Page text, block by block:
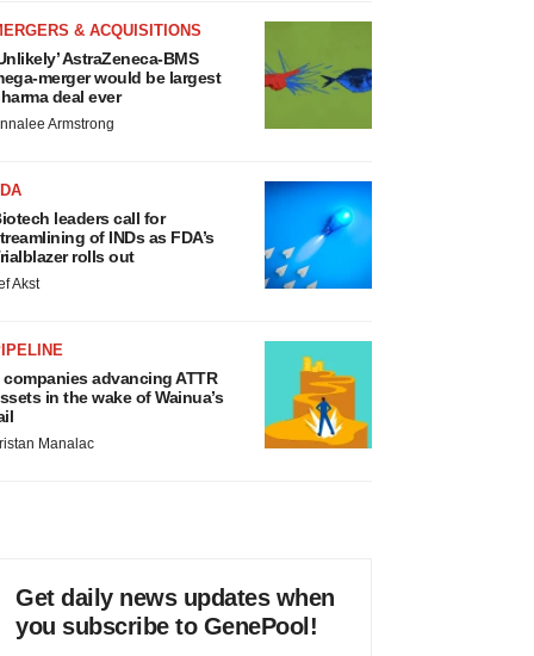
& ACQUISITIONS
AstraZeneca-BMS
merger would be largest
deal ever
Armstrong
leaders call for
of INDs as FDA’s
rolls out
Akst
companies advancing ATTR
in the wake of Wainua’s
Manalac
Get daily news updates when
you subscribe to GenePool!